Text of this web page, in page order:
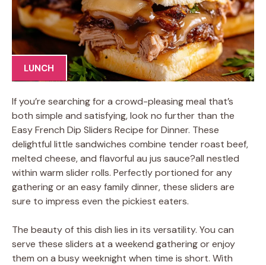
LUNCH
If you’re searching for a crowd-pleasing meal that’s
both simple and satisfying, look no further than the
Easy French Dip Sliders Recipe for Dinner. These
delightful little sandwiches combine tender roast beef,
melted cheese, and flavorful au jus sauce?all nestled
within warm slider rolls. Perfectly portioned for any
gathering or an easy family dinner, these sliders are
sure to impress even the pickiest eaters.
The beauty of this dish lies in its versatility. You can
serve these sliders at a weekend gathering or enjoy
them on a busy weeknight when time is short. With